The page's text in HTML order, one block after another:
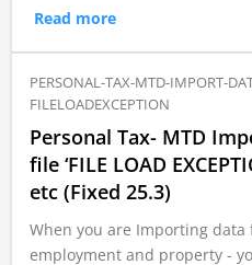
Read more
PERSONAL-TAX-MTD-IMPORT-
FILELOADEXCEPTION
Personal Tax- MTD
file ‘FILE LOAD
etc (Fixed 25.3)
When you are Importing data
employment and property -